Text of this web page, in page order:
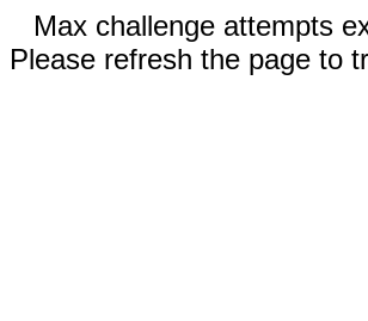
Max challenge attempts
Please refresh the page to